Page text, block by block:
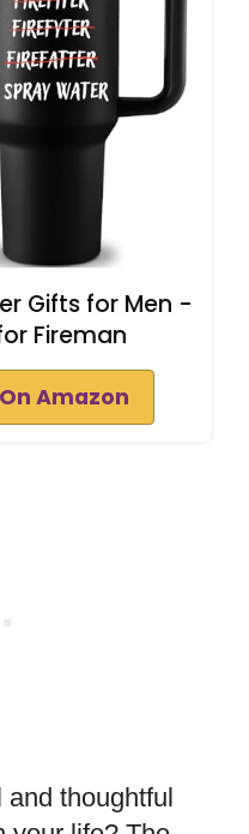
Gifts for Men -
Fireman
Amazon
and thoughtful